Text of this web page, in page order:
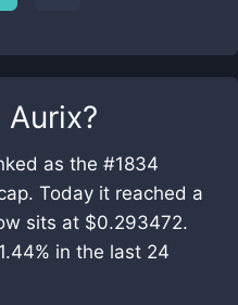
Aurix?
as the #1834
Today it reached a
sits at $0.293472.
in the last 24